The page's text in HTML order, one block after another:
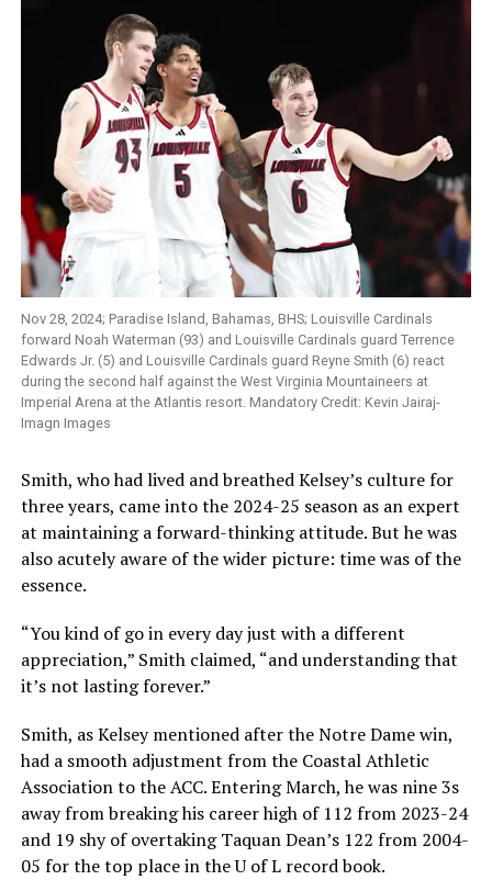
Nov 28, 2024; Paradise Island, Bahamas, BHS; Louisville Cardinals
forward Noah Waterman (93) and Louisville Cardinals guard Terrence
Edwards Jr. (5) and Louisville Cardinals guard Reyne Smith (6) react
during the second half against the West Virginia Mountaineers at
Imperial Arena at the Atlantis resort. Mandatory Credit: Kevin Jairaj-
Imagn Images
Smith, who had lived and breathed Kelsey’s culture for
three years, came into the 2024-25 season as an expert
at maintaining a forward-thinking attitude. But he was
also acutely aware of the wider picture: time was of the
essence.
“You kind of go in every day just with a different
appreciation,” Smith claimed, “and understanding that
it’s not lasting forever.”
Smith, as Kelsey mentioned after the Notre Dame win,
had a smooth adjustment from the Coastal Athletic
Association to the ACC. Entering March, he was nine 3s
away from breaking his career high of 112 from 2023-24
and 19 shy of overtaking Taquan Dean’s 122 from 2004-
05 for the top place in the U of L record book.